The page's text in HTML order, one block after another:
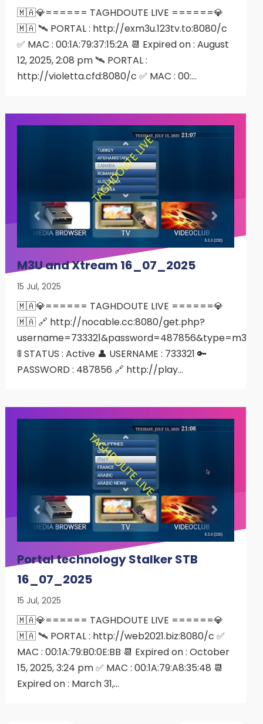
🇲🇦💎====== TAGHDOUTE LIVE ======💎
🇲🇦 🛰 PORTAL : http://exm3u.123tv.to:8080/c
✅ MAC : 00:1A:79:37:15:2A 📆 Expired on : August
12, 2025, 2:08 pm 🛰 PORTAL :
http://violetta.cfd:8080/c ✅ MAC : 00:…
M3U and Xtream 16_07_2025
15 Jul, 2025
🇲🇦💎====== TAGHDOUTE LIVE ======💎
🇲🇦 🔗 http://nocable.cc:8080/get.php?
username=733321&password=487856&type=m3u
🚦 STATUS : Active 👤 USERNAME : 733321 🔑
PASSWORD : 487856 🔗 http://play…
Portal technology Stalker STB
16_07_2025
15 Jul, 2025
🇲🇦💎====== TAGHDOUTE LIVE ======💎
🇲🇦 🛰 PORTAL : http://web2021.biz:8080/c ✅
MAC : 00:1A:79:B0:0E:BB 📆 Expired on : October
15, 2025, 3:24 pm ✅ MAC : 00:1A:79:A8:35:48 📆
Expired on : March 31,…